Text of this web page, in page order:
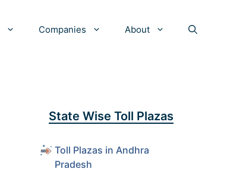
Companies About
State Wise Toll Plazas
Toll Plazas in Andhra
Pradesh